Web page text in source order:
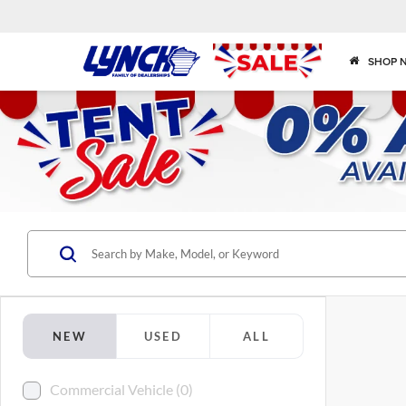
SHOP
NEW USED ALL
Commercial Vehicle (0)